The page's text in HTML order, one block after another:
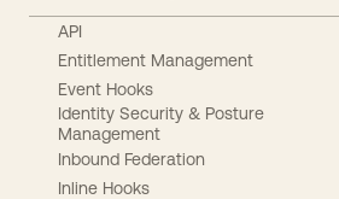
API
Entitlement Management
Event Hooks
Identity Security & Posture
Management
Inbound Federation
Inline Hooks